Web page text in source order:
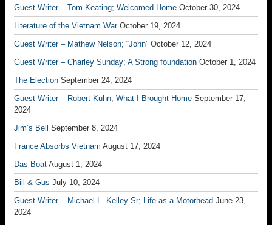
Guest Writer – Tom Keating; Welcomed Home October 30, 2024
Literature of the Vietnam War October 19, 2024
Guest Writer – Mathew Nelson; “John” October 12, 2024
Guest Writer – Charley Sunday; A Strong foundation October 1, 2024
The Election September 24, 2024
Guest Writer – Robert Kuhn; What I Brought Home September 17,
2024
Jim’s Bell
September 8, 2024
France Absorbs Vietnam August 17, 2024
Das Boat August 1, 2024
Bill & Gus July 10, 2024
Guest Writer – Michael L. Kelley Sr; Life as a Motorhead June 23,
2024